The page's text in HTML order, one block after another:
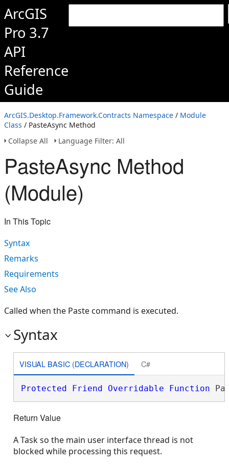
ArcGIS
Pro 3.7
API
Reference
Guide
ArcGIS.Desktop.Framework.Contracts Namespace / Module
Class / PasteAsync Method
Collapse All
Language Filter: All
PasteAsync Method
(Module)
In This Topic
Syntax
Remarks
Requirements
See Also
Called when the Paste command is executed.
Syntax
VISUAL BASIC (DECLARATION) C#
Protected Friend Overridable Function
Return Value
A Task so the main user interface thread is not
blocked while processing this request.